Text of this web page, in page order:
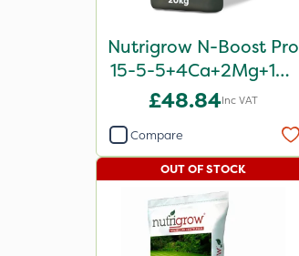
Nutrigrow N-Boost Pro
15-5-5+4Ca+2Mg+15S
20kg
£48.84Inc VAT
Compare
OUT OF STOCK